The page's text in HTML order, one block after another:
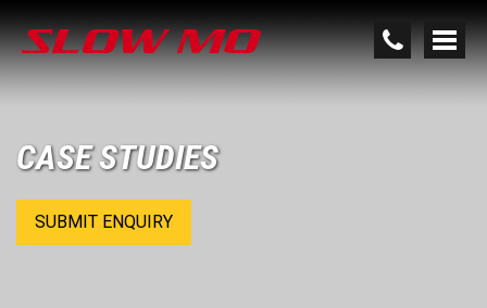
CASE STUDIES
SUBMIT ENQUIRY